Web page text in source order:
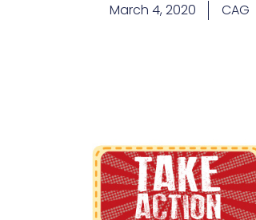
March 4, 2020 CAG